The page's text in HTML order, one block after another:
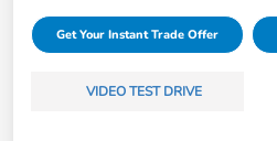
Get Your Instant Trade Offer
VIDEO TEST DRIVE